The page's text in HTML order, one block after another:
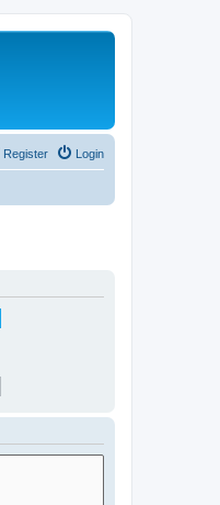
Login
Register